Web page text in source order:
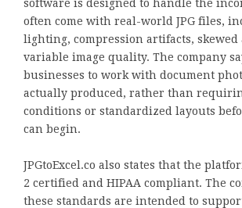
software is designed to handle the
often come with real-world JPG files,
lighting, compression artifacts, skewed
variable image quality. The company
businesses to work with document
actually produced, rather than
conditions or standardized layouts
can begin.
JPGtoExcel.co also states that the
2 certified and HIPAA compliant. The
these standards are intended to